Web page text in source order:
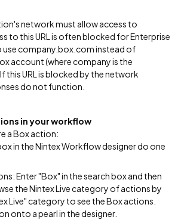
network must allow access to
to this URL is often blocked for Enterprise
use company.box.com instead of
account (where company is the
this URL is blocked by the network
do not function.
in your workflow
a Box action:
in the Nintex Workflow designer do one
Enter "Box" in the search box and then
the Nintex Live category of actions by
Live" category to see the Box actions.
onto a pearl in the designer.